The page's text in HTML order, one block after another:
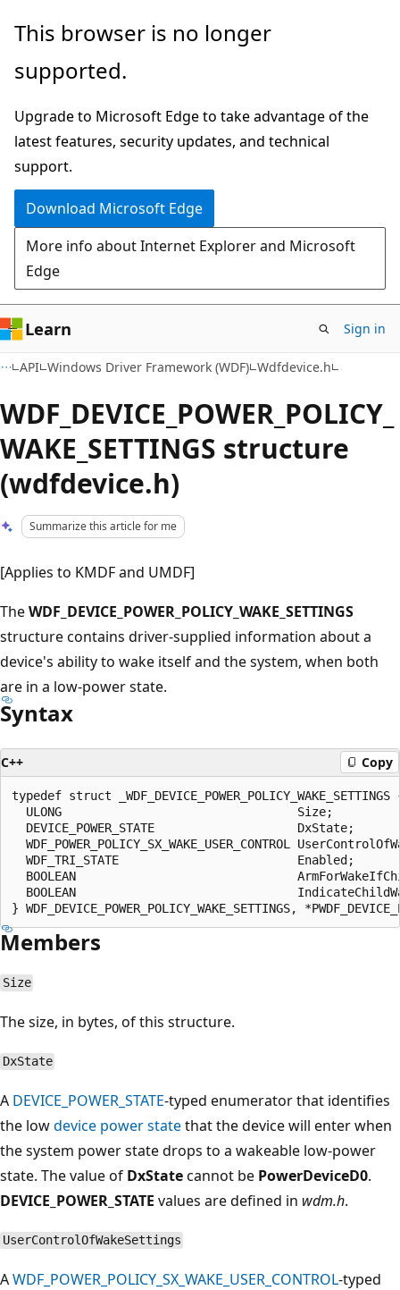
Skip
main
Skip
Ask
chat
experience
This browser is no longer
supported.
Upgrade to Microsoft Edge to take advantage of the
latest features, security updates, and technical
support.
Download Microsoft Edge
More info about Internet Explorer and Microsoft
Edge
Learn Sign in
API Windows Driver Framework (WDF) Wdfdevice.h
WDF_DEVICE_POWER_POLICY_
WAKE_SETTINGS structure
(wdfdevice.h)
Summarize this article for me
[Applies to KMDF and UMDF]
TheWDF_DEVICE_POWER_POLICY_WAKE_SETTINGS
structure contains driver-supplied information about a
device's ability to wake itself and the system, when both
are in a low-power state.
Syntax
C++ Copy
typedef struct _WDF_DEVICE_POWER_POLICY_WAKE_SETTINGS
  ULONG                                 Size;
  DEVICE_POWER_STATE                    DxState;
WDF_POWER_POLICY_SX_WAKE_USER_CONTROL
  WDF_TRI_STATE                         Enabled;
BOOLEAN
BOOLEAN
Members
Size
The size, in bytes, of this structure.
DxState
A DEVICE_POWER_STATE-typed enumerator that identifies
the lowdevice power statethat the device will enter when
the system power state drops to a wakeable low-power
state. The value of DxStatecannot be PowerDeviceD0.
DEVICE_POWER_STATE values are defined in wdm.h.
UserControlOfWakeSettings
AWDF_POWER_POLICY_SX_WAKE_USER_CONTROL-typed